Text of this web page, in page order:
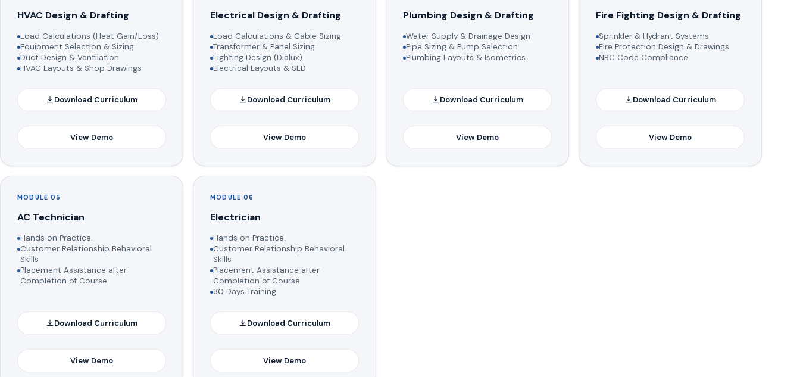
HVAC Design & Drafting
Load Calculations (Heat Gain/Loss)
Equipment Selection & Sizing
Duct Design & Ventilation
HVAC Layouts & Shop Drawings
Download Curriculum
View Demo
Electrical Design & Drafting
Load Calculations & Cable Sizing
Transformer & Panel Sizing
Lighting Design (Dialux)
Electrical Layouts & SLD
Download Curriculum
View Demo
Plumbing Design & Drafting
Water Supply & Drainage Design
Pipe Sizing & Pump Selection
Plumbing Layouts & Isometrics
Download Curriculum
View Demo
Fire Fighting Design & Drafting
Sprinkler & Hydrant Systems
Fire Protection Design & Drawings
NBC Code Compliance
Download Curriculum
View Demo
MODULE 05
AC Technician
Hands on Practice.
Customer Relationship Behavioral
Skills
Placement Assistance after
Completion of Course
Download Curriculum
View Demo
MODULE 06
Electrician
Hands on Practice.
Customer Relationship Behavioral
Skills
Placement Assistance after
Completion of Course
30 Days Training
Download Curriculum
View Demo